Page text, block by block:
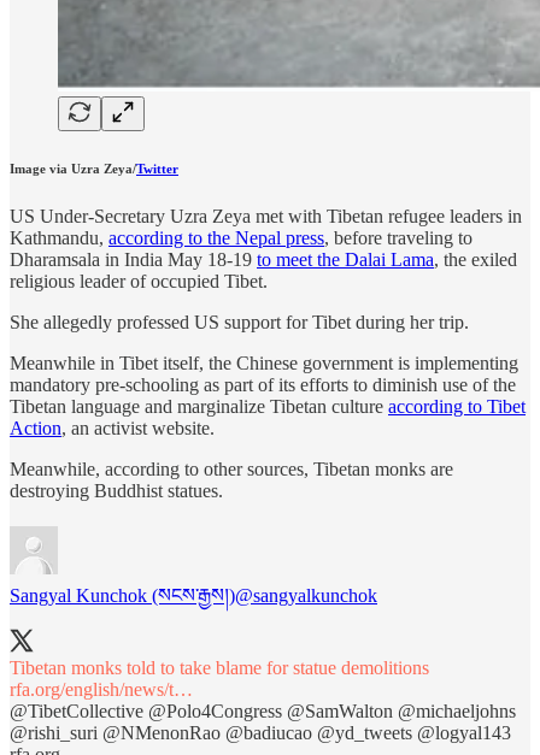
Image via Uzra Zeya/Twitter
US Under-Secretary Uzra Zeya met with Tibetan refugee leaders in
Kathmandu, according to the Nepal press, before traveling to
Dharamsala in India May 18-19 to meet the Dalai Lama, the exiled
religious leader of occupied Tibet.
She allegedly professed US support for Tibet during her trip.
Meanwhile in Tibet itself, the Chinese government is implementing
mandatory pre-schooling as part of its efforts to diminish use of the
Tibetan language and marginalize Tibetan culture according to Tibet
Action, an activist website.
Meanwhile, according to other sources, Tibetan monks are
destroying Buddhist statues.
Sangyal Kunchok (སངས་རྒྱས།)@sangyalkunchok
Tibetan monks told to take blame for statue demolitions
rfa.org/english/news/t…
@TibetCollective @Polo4Congress @SamWalton @michaeljohns
@rishi_suri @NMenonRao @badiucao @yd_tweets @logyal143